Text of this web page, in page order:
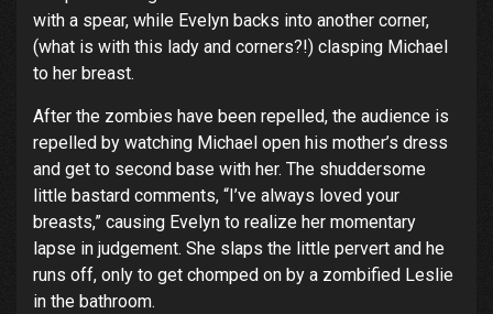
with a spear, while Evelyn backs into another corner,
(what is with this lady and corners?!) clasping Michael
to her breast.
After the zombies have been repelled, the audience is
repelled by watching Michael open his mother’s dress
and get to second base with her. The shuddersome
little bastard comments, “I’ve always loved your
breasts,” causing Evelyn to realize her momentary
lapse in judgement. She slaps the little pervert and he
runs off, only to get chomped on by a zombified Leslie
in the bathroom.